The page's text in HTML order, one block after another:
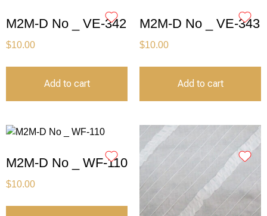
M2M-D No _ VE-342
$10.00
Add to cart
M2M-D No _ VE-343
$10.00
Add to cart
M2M-D No _ WF-110
$10.00